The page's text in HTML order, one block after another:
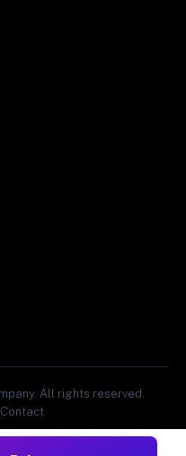
All rights reserved.
Contact